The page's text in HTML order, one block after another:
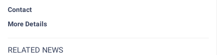
Contact
More Details
RELATED NEWS